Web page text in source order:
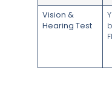
Vision &
Hearing Test